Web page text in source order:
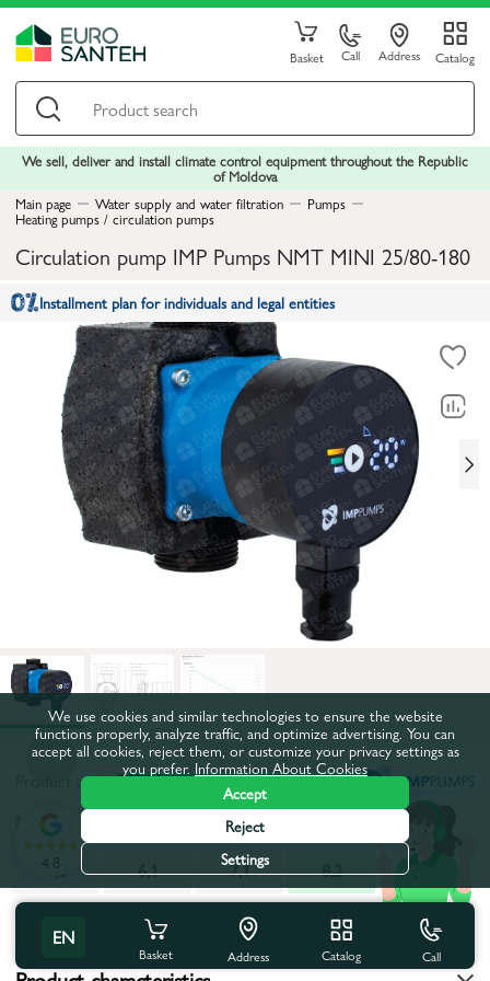
Basket Call Address Catalog
We sell, deliver and install climate control equipment throughout the Republic
of Moldova
Main page
Water supply and water filtration Pumps
Heating pumps / circulation pumps
Circulation pump IMP Pumps NMT MINI 25/80-180
Installment plan for individuals and legal entities
Product code:28364
Maximum pumping height, m: 8,2
4,3
6,1 7,1
8,2
All characteristics
EN
Basket Address Catalog Call
4.8
We use cookies and similar technologies to ensure the website
functions properly, analyze traffic, and optimize advertising. You can
accept all cookies, reject them, or customize your privacy settings as
you prefer. Information About Cookies
Accept
Reject
Settings